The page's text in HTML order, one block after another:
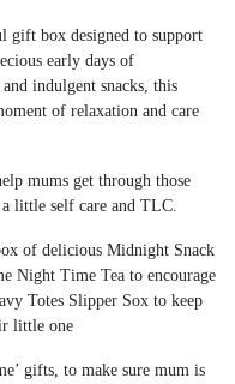
gift box designed to support
early days of
indulgent snacks, this
of relaxation and care
mums get through those
little self care and TLC.
of delicious Midnight Snack
Night Time Tea to encourage
Totes Slipper Sox to keep
little one
gifts, to make sure mum is